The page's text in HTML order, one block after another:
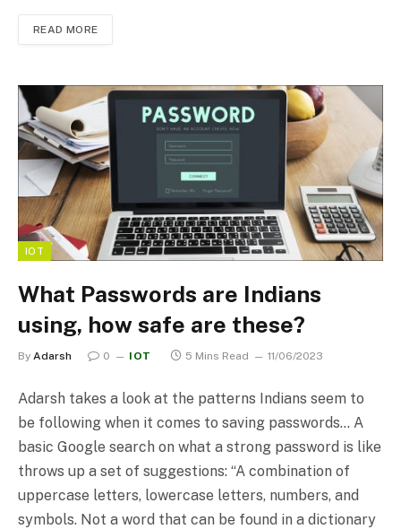
READ MORE
IOT
What Passwords are Indians
using, how safe are these?
By Adarsh 0 IOT 5 Mins Read 11/06/2023
Adarsh takes a look at the patterns Indians seem to
be following when it comes to saving passwords… A
basic Google search on what a strong password is like
throws up a set of suggestions: “A combination of
uppercase letters, lowercase letters, numbers, and
symbols. Not a word that can be found in a dictionary